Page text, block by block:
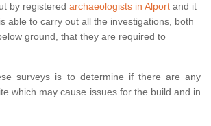
by registered archaeologists in Alport and it
able to carry out all the investigations, both
ground, that they are required to
surveys is to determine if there are any
which may cause issues for the build and in